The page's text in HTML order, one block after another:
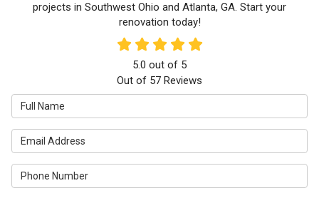
projects in Southwest Ohio and Atlanta, GA. Start your
renovation today!
5.0 out of 5
Out of 57 Reviews
Full Name
Email Address
Phone Number